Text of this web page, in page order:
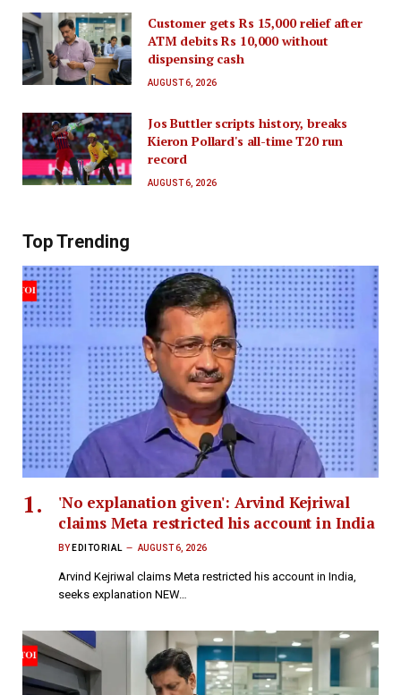
Customer gets Rs 15,000 relief after
ATM debits Rs 10,000 without
dispensing cash
AUGUST 6, 2026
Jos Buttler scripts history, breaks
Kieron Pollard's all-time T20 run
record
AUGUST 6, 2026
Top Trending
'No explanation given': Arvind Kejriwal
claims Meta restricted his account in India
BY EDITORIAL AUGUST 6, 2026
Arvind Kejriwal claims Meta restricted his account in India,
seeks explanation NEW…